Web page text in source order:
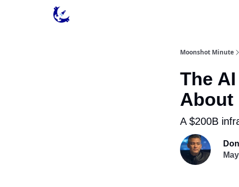
Moonshot Minute
The
About
A $200B